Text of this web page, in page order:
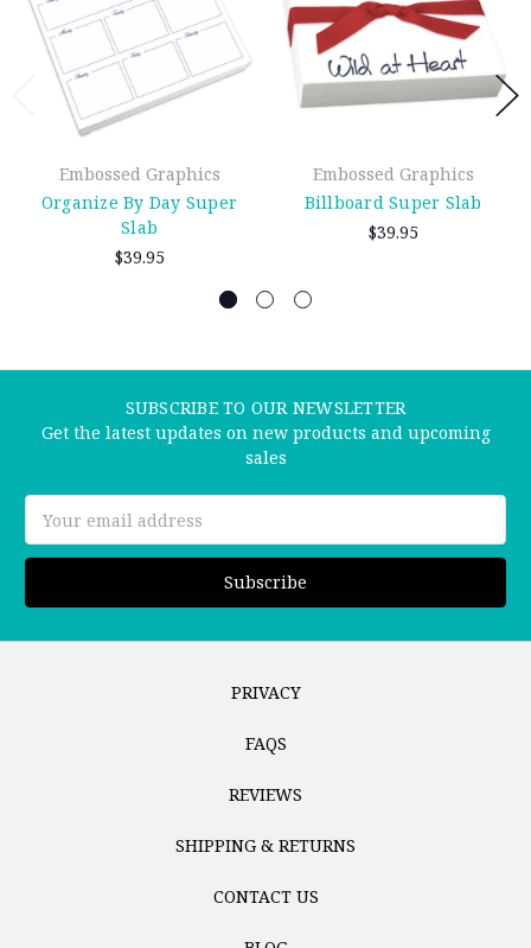
Embossed Graphics
Organize By Day Super
Slab
$39.95
Embossed Graphics
Billboard Super Slab
$39.95
SUBSCRIBE TO OUR NEWSLETTER
Get the latest updates on new products and upcoming
sales
Address
PRIVACY
FAQS
REVIEWS
SHIPPING & RETURNS
CONTACT US